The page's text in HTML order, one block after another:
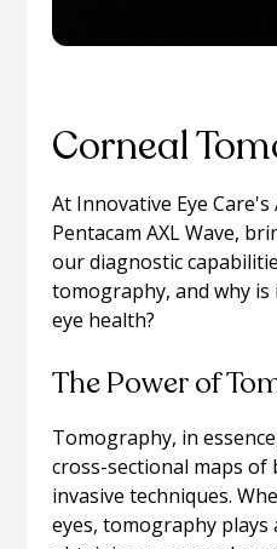
Corneal
At Innovative Eye
Pentacam AXL Wave,
our diagnostic
tomography, and why
eye health?
The Power of
Tomography, in
cross-sectional maps of
invasive techniques.
eyes, tomography